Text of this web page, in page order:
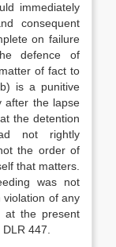
immediately
consequent
on failure
defence of
of fact to
is a punitive
after the lapse
the detention
not rightly
the order of
that matters.
was not
violation of any
at the present
447.